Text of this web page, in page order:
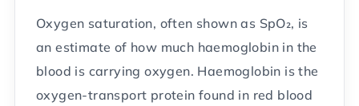
Oxygen saturation, often shown as SpO₂, is
an estimate of how much haemoglobin in the
blood is carrying oxygen. Haemoglobin is the
oxygen-transport protein found in red blood